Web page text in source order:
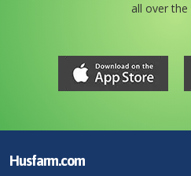
all over the
Husfarm.com